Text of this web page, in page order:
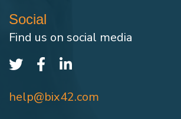
Social
Find us on social media
help@bix42.com